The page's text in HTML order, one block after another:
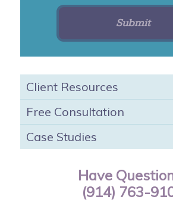
Client Resources
Free Consultation
Case Studies
Have
(914) 763-